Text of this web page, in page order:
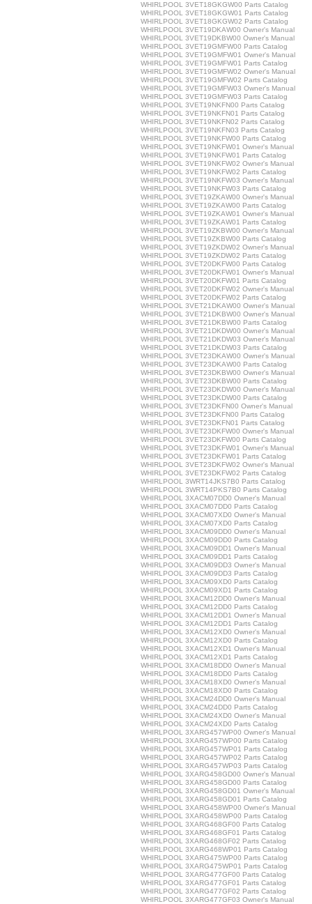
WHIRLPOOL 3VET18GKGW00 Parts Catalog
WHIRLPOOL 3VET18GKGW01 Parts Catalog
WHIRLPOOL 3VET18GKGW02 Parts Catalog
WHIRLPOOL 3VET19DKAW00 Owner's Manual
WHIRLPOOL 3VET19DKBW00 Owner's Manual
WHIRLPOOL 3VET19GMFW00 Parts Catalog
WHIRLPOOL 3VET19GMFW01 Owner's Manual
WHIRLPOOL 3VET19GMFW01 Parts Catalog
WHIRLPOOL 3VET19GMFW02 Owner's Manual
WHIRLPOOL 3VET19GMFW02 Parts Catalog
WHIRLPOOL 3VET19GMFW03 Owner's Manual
WHIRLPOOL 3VET19GMFW03 Parts Catalog
WHIRLPOOL 3VET19NKFN00 Parts Catalog
WHIRLPOOL 3VET19NKFN01 Parts Catalog
WHIRLPOOL 3VET19NKFN02 Parts Catalog
WHIRLPOOL 3VET19NKFN03 Parts Catalog
WHIRLPOOL 3VET19NKFW00 Parts Catalog
WHIRLPOOL 3VET19NKFW01 Owner's Manual
WHIRLPOOL 3VET19NKFW01 Parts Catalog
WHIRLPOOL 3VET19NKFW02 Owner's Manual
WHIRLPOOL 3VET19NKFW02 Parts Catalog
WHIRLPOOL 3VET19NKFW03 Owner's Manual
WHIRLPOOL 3VET19NKFW03 Parts Catalog
WHIRLPOOL 3VET19ZKAW00 Owner's Manual
WHIRLPOOL 3VET19ZKAW00 Parts Catalog
WHIRLPOOL 3VET19ZKAW01 Owner's Manual
WHIRLPOOL 3VET19ZKAW01 Parts Catalog
WHIRLPOOL 3VET19ZKBW00 Owner's Manual
WHIRLPOOL 3VET19ZKBW00 Parts Catalog
WHIRLPOOL 3VET19ZKDW02 Owner's Manual
WHIRLPOOL 3VET19ZKDW02 Parts Catalog
WHIRLPOOL 3VET20DKFW00 Parts Catalog
WHIRLPOOL 3VET20DKFW01 Owner's Manual
WHIRLPOOL 3VET20DKFW01 Parts Catalog
WHIRLPOOL 3VET20DKFW02 Owner's Manual
WHIRLPOOL 3VET20DKFW02 Parts Catalog
WHIRLPOOL 3VET21DKAW00 Owner's Manual
WHIRLPOOL 3VET21DKBW00 Owner's Manual
WHIRLPOOL 3VET21DKBW00 Parts Catalog
WHIRLPOOL 3VET21DKDW00 Owner's Manual
WHIRLPOOL 3VET21DKDW03 Owner's Manual
WHIRLPOOL 3VET21DKDW03 Parts Catalog
WHIRLPOOL 3VET23DKAW00 Owner's Manual
WHIRLPOOL 3VET23DKAW00 Parts Catalog
WHIRLPOOL 3VET23DKBW00 Owner's Manual
WHIRLPOOL 3VET23DKBW00 Parts Catalog
WHIRLPOOL 3VET23DKDW00 Owner's Manual
WHIRLPOOL 3VET23DKDW00 Parts Catalog
WHIRLPOOL 3VET23DKFN00 Owner's Manual
WHIRLPOOL 3VET23DKFN00 Parts Catalog
WHIRLPOOL 3VET23DKFN01 Parts Catalog
WHIRLPOOL 3VET23DKFW00 Owner's Manual
WHIRLPOOL 3VET23DKFW00 Parts Catalog
WHIRLPOOL 3VET23DKFW01 Owner's Manual
WHIRLPOOL 3VET23DKFW01 Parts Catalog
WHIRLPOOL 3VET23DKFW02 Owner's Manual
WHIRLPOOL 3VET23DKFW02 Parts Catalog
WHIRLPOOL 3WRT14JKS7B0 Parts Catalog
WHIRLPOOL 3WRT14PKS7B0 Parts Catalog
WHIRLPOOL 3XACM07DD0 Owner's Manual
WHIRLPOOL 3XACM07DD0 Parts Catalog
WHIRLPOOL 3XACM07XD0 Owner's Manual
WHIRLPOOL 3XACM07XD0 Parts Catalog
WHIRLPOOL 3XACM09DD0 Owner's Manual
WHIRLPOOL 3XACM09DD0 Parts Catalog
WHIRLPOOL 3XACM09DD1 Owner's Manual
WHIRLPOOL 3XACM09DD1 Parts Catalog
WHIRLPOOL 3XACM09DD3 Owner's Manual
WHIRLPOOL 3XACM09DD3 Parts Catalog
WHIRLPOOL 3XACM09XD0 Parts Catalog
WHIRLPOOL 3XACM09XD1 Parts Catalog
WHIRLPOOL 3XACM12DD0 Owner's Manual
WHIRLPOOL 3XACM12DD0 Parts Catalog
WHIRLPOOL 3XACM12DD1 Owner's Manual
WHIRLPOOL 3XACM12DD1 Parts Catalog
WHIRLPOOL 3XACM12XD0 Owner's Manual
WHIRLPOOL 3XACM12XD0 Parts Catalog
WHIRLPOOL 3XACM12XD1 Owner's Manual
WHIRLPOOL 3XACM12XD1 Parts Catalog
WHIRLPOOL 3XACM18DD0 Owner's Manual
WHIRLPOOL 3XACM18DD0 Parts Catalog
WHIRLPOOL 3XACM18XD0 Owner's Manual
WHIRLPOOL 3XACM18XD0 Parts Catalog
WHIRLPOOL 3XACM24DD0 Owner's Manual
WHIRLPOOL 3XACM24DD0 Parts Catalog
WHIRLPOOL 3XACM24XD0 Owner's Manual
WHIRLPOOL 3XACM24XD0 Parts Catalog
WHIRLPOOL 3XARG457WP00 Owner's Manual
WHIRLPOOL 3XARG457WP00 Parts Catalog
WHIRLPOOL 3XARG457WP01 Parts Catalog
WHIRLPOOL 3XARG457WP02 Parts Catalog
WHIRLPOOL 3XARG457WP03 Parts Catalog
WHIRLPOOL 3XARG458GD00 Owner's Manual
WHIRLPOOL 3XARG458GD00 Parts Catalog
WHIRLPOOL 3XARG458GD01 Owner's Manual
WHIRLPOOL 3XARG458GD01 Parts Catalog
WHIRLPOOL 3XARG458WP00 Owner's Manual
WHIRLPOOL 3XARG458WP00 Parts Catalog
WHIRLPOOL 3XARG468GF00 Parts Catalog
WHIRLPOOL 3XARG468GF01 Parts Catalog
WHIRLPOOL 3XARG468GF02 Parts Catalog
WHIRLPOOL 3XARG468WP01 Parts Catalog
WHIRLPOOL 3XARG475WP00 Parts Catalog
WHIRLPOOL 3XARG475WP01 Parts Catalog
WHIRLPOOL 3XARG477GF00 Parts Catalog
WHIRLPOOL 3XARG477GF01 Parts Catalog
WHIRLPOOL 3XARG477GF02 Parts Catalog
WHIRLPOOL 3XARG477GF03 Owner's Manual